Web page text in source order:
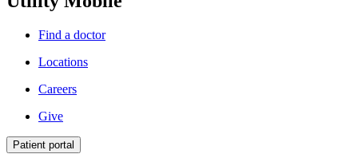
Find a doctor
Locations
Careers
Give
Patient portal